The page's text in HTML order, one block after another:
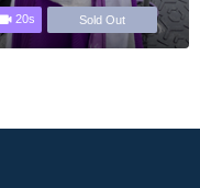
20s Sold Out